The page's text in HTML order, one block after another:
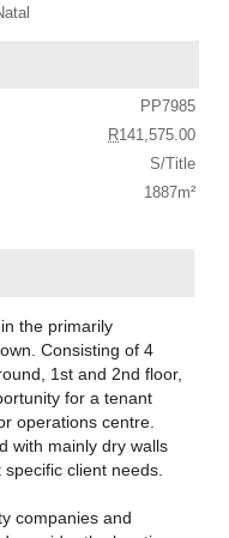
PP7985
R141,575.00
S/Title
1887m²
the primarily
Consisting of 4
1st and 2nd floor,
for a tenant
operations centre.
with mainly dry walls
client needs.
companies and